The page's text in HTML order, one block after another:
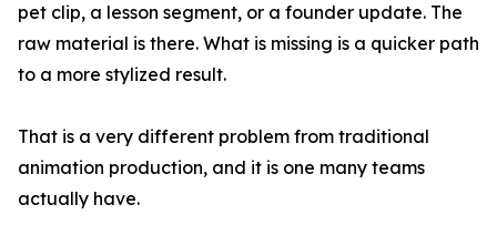
pet clip, a lesson segment, or a founder update. The
raw material is there. What is missing is a quicker path
to a more stylized result.
That is a very different problem from traditional
animation production, and it is one many teams
actually have.